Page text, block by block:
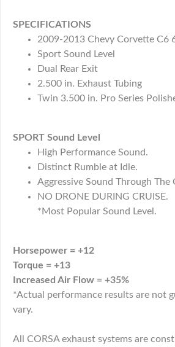
SPECIFICATIONS
2009-2013 Chevy Corvette C6
Sport Sound Level
Dual Rear Exit
2.500 in. Exhaust Tubing
Twin 3.500 in. Pro Series
SPORT Sound Level
High Performance Sound.
Distinct Rumble at Idle.
Aggressive Sound Through The
NO DRONE DURING CRUISE.
*Most Popular Sound Level.
Horsepower = +12
Torque = +13
Increased Air Flow = +35%
*Actual performance results are not
vary.
All CORSA exhaust systems are